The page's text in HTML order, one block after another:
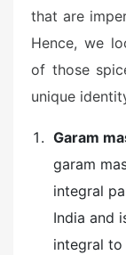
that are
Hence, we
of those
unique
Garam
garam
integral
India and
integral to